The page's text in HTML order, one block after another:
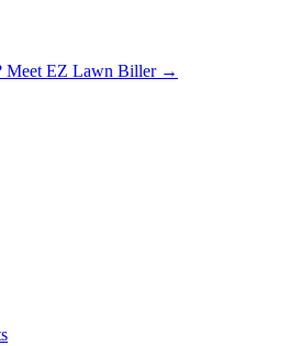
Meet EZ Lawn Biller →